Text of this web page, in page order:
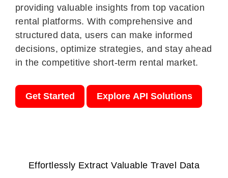
providing valuable insights from top vacation
rental platforms. With comprehensive and
structured data, users can make informed
decisions, optimize strategies, and stay ahead
in the competitive short-term rental market.
Get Started Explore API Solutions
Effortlessly Extract Valuable Travel Data